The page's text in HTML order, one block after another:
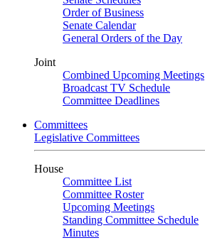
Order of Business
Senate Calendar
General Orders of the Day
Joint
Combined Upcoming Meetings
Broadcast TV Schedule
Committee Deadlines
Committees
Legislative Committees
House
Committee List
Committee Roster
Upcoming Meetings
Standing Committee Schedule
Minutes